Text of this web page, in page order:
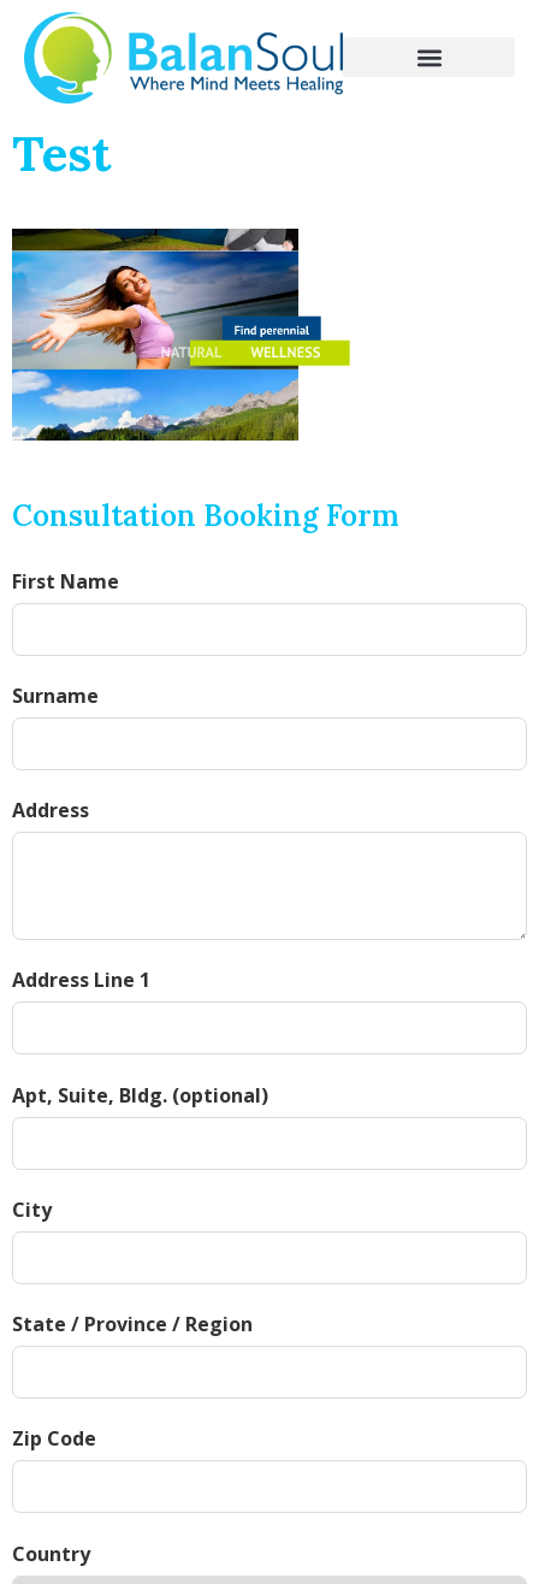
Test
Consultation Booking Form
First Name
Surname
Address
Address Line 1
Apt, Suite, Bldg. (optional)
City
State / Province / Region
Zip Code
Country